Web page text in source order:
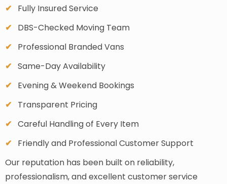
Fully Insured Service
DBS-Checked Moving Team
Professional Branded Vans
Same-Day Availability
Evening & Weekend Bookings
Transparent Pricing
Careful Handling of Every Item
Friendly and Professional Customer Support
Our reputation has been built on reliability,
professionalism, and excellent customer service